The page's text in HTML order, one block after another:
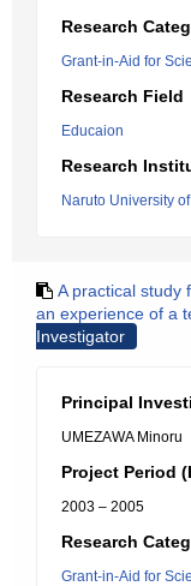
Research
Grant-in-Aid for
Research Field
Educaion
Research
Naruto University
A practical study
an experience of a
Investigator
Principal
UMEZAWA Minoru
Project Period
2003 – 2005
Research
Grant-in-Aid for